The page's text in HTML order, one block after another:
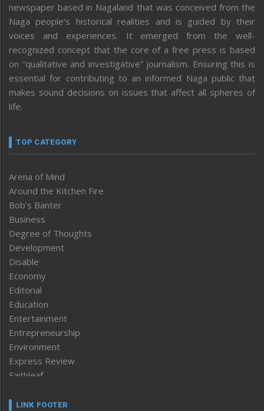
newspaper based in Nagaland that was conceived from the
Naga people’s historical realities and is guided by their
voices and experiences. It emerged from the well-
recognized concept that the core of a free press is based
on “qualitative and investigative” journalism. Ensuring this is
essential for contributing to an informed Naga public that
makes sound decisions on issues that affect all spheres of
life.
TOP CATEGORY
Arena of Mind
Around the Kitchen Fire
Bob’s Banter
Business
Degree of Thoughts
Development
Disable
Economy
Editorial
Education
Entertainment
Entrepreneurship
Environment
Express Review
Faithleaf
Frontpage
LINK FOOTER